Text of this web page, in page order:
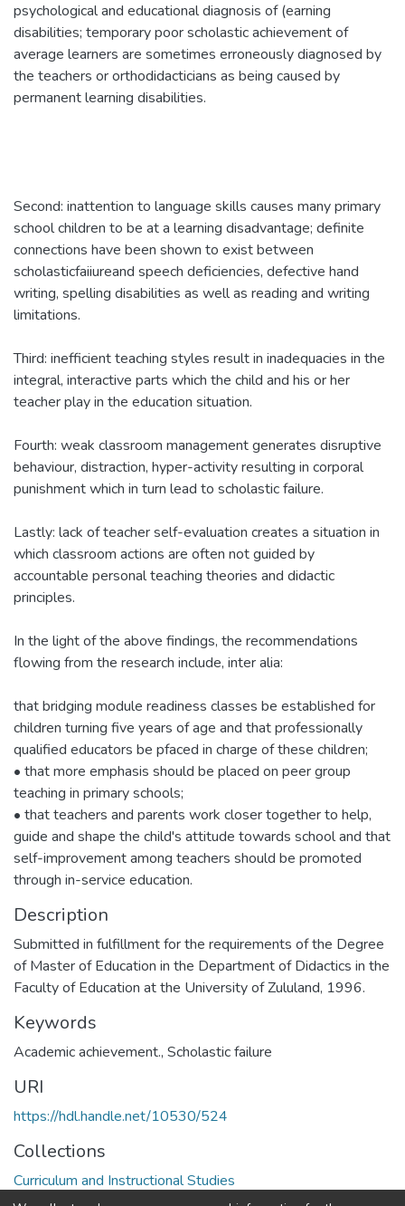
psychological and educational diagnosis of (earning
disabilities; temporary poor scholastic achievement of
average learners are sometimes erroneously diagnosed by
the teachers or orthodidacticians as being caused by
permanent learning disabilities.
Second: inattention to language skills causes many primary
school children to be at a learning disadvantage; definite
connections have been shown to exist between
scholasticfaiiureand speech deficiencies, defective hand
writing, spelling disabilities as well as reading and writing
limitations.
Third: inefficient teaching styles result in inadequacies in the
integral, interactive parts which the child and his or her
teacher play in the education situation.
Fourth: weak classroom management generates disruptive
behaviour, distraction, hyper-activity resulting in corporal
punishment which in turn lead to scholastic failure.
Lastly: lack of teacher self-evaluation creates a situation in
which classroom actions are often not guided by
accountable personal teaching theories and didactic
principles.
In the light of the above findings, the recommendations
flowing from the research include, inter alia:
that bridging module readiness classes be established for
children turning five years of age and that professionally
qualified educators be pfaced in charge of these children;
• that more emphasis should be placed on peer group
teaching in primary schools;
• that teachers and parents work closer together to help,
guide and shape the child's attitude towards school and that
self-improvement among teachers should be promoted
through in-service education.
Description
Submitted in fulfillment for the requirements of the Degree
of Master of Education in the Department of Didactics in the
Faculty of Education at the University of Zululand, 1996.
Keywords
Academic achievement., Scholastic failure
URI
https://hdl.handle.net/10530/524
Collections
Curriculum and Instructional Studies